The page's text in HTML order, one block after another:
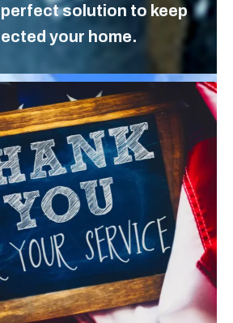
solution to keep
your home.